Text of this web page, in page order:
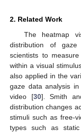
2. Related Work
The heatmap
distribution of
scientists to
within a visual
also applied in the
gaze data analysis
video [30]. Smith
distribution changes
stimuli such as free-
types such as